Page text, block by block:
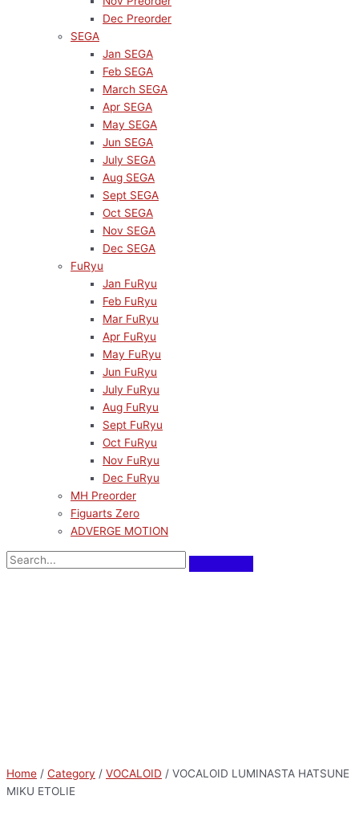
Dec Preorder
SEGA
Jan SEGA
Feb SEGA
March SEGA
Apr SEGA
May SEGA
Jun SEGA
July SEGA
Aug SEGA
Sept SEGA
Oct SEGA
Nov SEGA
Dec SEGA
FuRyu
Jan FuRyu
Feb FuRyu
Mar FuRyu
Apr FuRyu
May FuRyu
Jun FuRyu
July FuRyu
Aug FuRyu
Sept FuRyu
Oct FuRyu
Nov FuRyu
Dec FuRyu
MH Preorder
Figuarts Zero
ADVERGE MOTION
Home / Category / VOCALOID / VOCALOID LUMINASTA HATSUNE
MIKU ETOLIE